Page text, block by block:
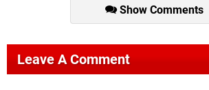
Show Comments
Leave A Comment